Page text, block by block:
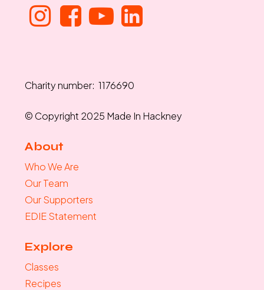
Charity number: 1176690
© Copyright 2025 Made In Hackney
About
Who We Are
Our Team
Our Supporters
EDIE Statement
Explore
Classes
Recipes